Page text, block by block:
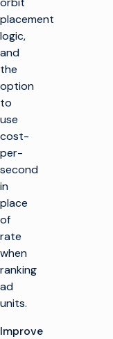
placement
logic,
and
the
option
to
use
cost-
per-
second
in
place
of
rate
when
ranking
ad
units.
Improve